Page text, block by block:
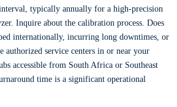
typically annually for a high-precision
Inquire about the calibration process. Does
internationally, incurring long downtimes, or
authorized service centers in or near your
accessible from South Africa or Southeast
time is a significant operational